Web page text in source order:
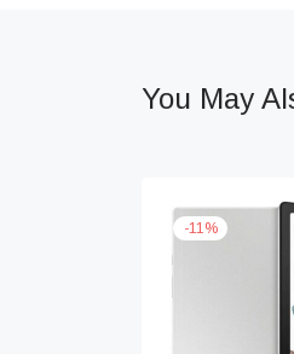
You May
-11%